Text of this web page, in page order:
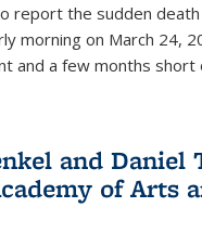
report the sudden
morning on March 24,
and a few months short
and Daniel
of Arts